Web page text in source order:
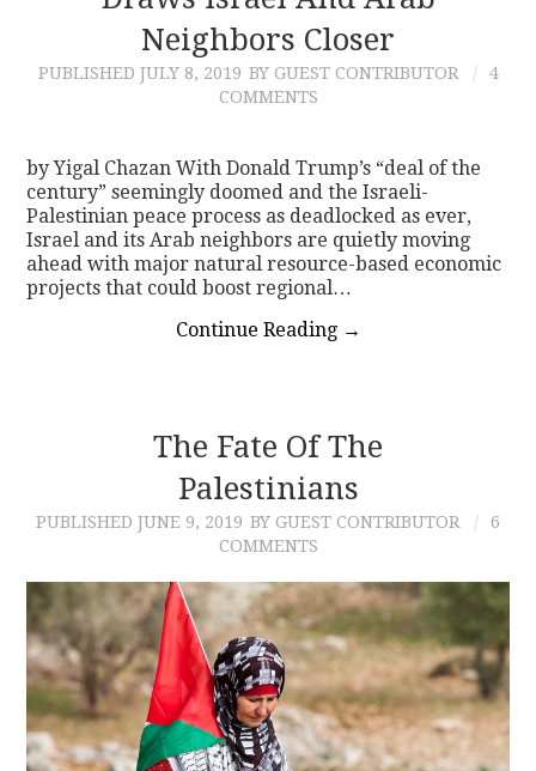
CONTACTNeighbors Closer
PUBLISHED JULY 8, 2019 BY GUEST CONTRIBUTOR
4
COMMENTS
by Yigal Chazan With Donald Trump’s “deal of the
century” seemingly doomed and the Israeli-
Palestinian peace process as deadlocked as ever,
Israel and its Arab neighbors are quietly moving
ahead with major natural resource-based economic
projects that could boost regional…
Continue Reading →
The Fate Of The
Palestinians
PUBLISHED JUNE 9, 2019 BY GUEST CONTRIBUTOR
6
COMMENTS